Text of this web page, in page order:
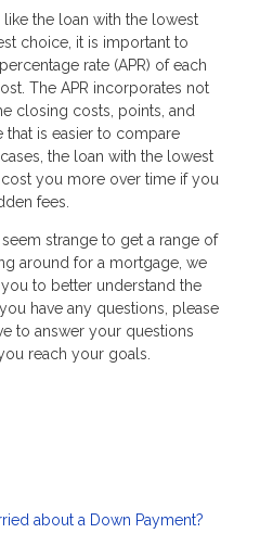
the loan with the lowest
choice, it is important to
rate (APR) of each
The APR incorporates not
closing costs, points, and
that is easier to compare
the loan with the lowest
you more over time if you
fees.
strange to get a range of
around for a mortgage, we
to better understand the
have any questions, please
to answer your questions
reach your goals.
about a Down Payment?